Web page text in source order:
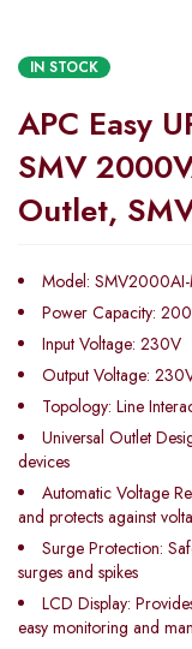
IN STOCK
APC Easy
SMV
Outlet,
Model: SMV2000AI-
Power Capacity:
Input Voltage: 230V
Output Voltage:
Topology: Line
Universal Outlet
devices
Automatic Voltage
and protects against
Surge Protection:
surges and spikes
LCD Display:
easy monitoring and